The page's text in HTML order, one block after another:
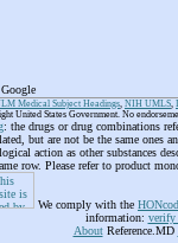
Medical Subject Headings, NIH UMLS,
United States Government. No
: the drugs or drug combinations
but are not be the same ones
action as other substances
row. Please refer to product
We comply with the
information: verify
AboutReference.MD